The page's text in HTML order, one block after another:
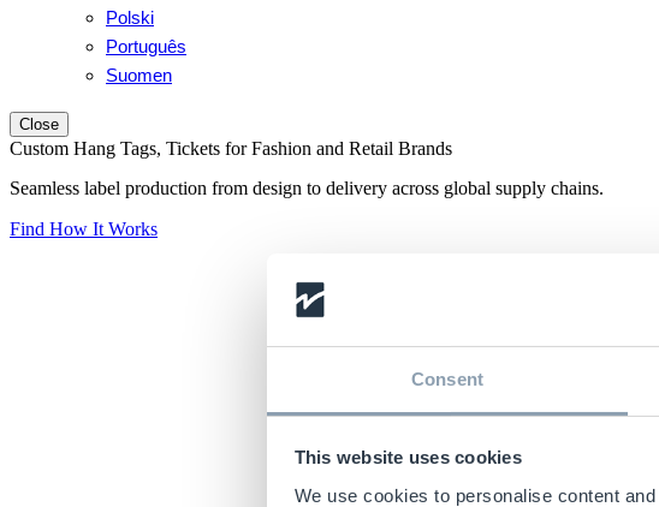
Consent
This website uses cookies
We use cookies to personalise content
Polski
Português
Suomen
Close
Custom Hang Tags, Tickets for Fashion and Retail Brands
Seamless label production from design to delivery across global supply chains.
Find How It Works